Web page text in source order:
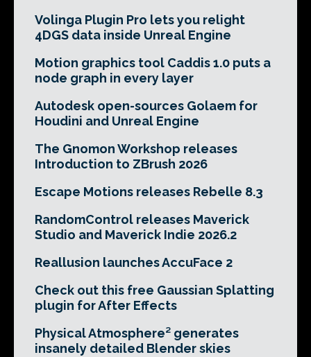
Volinga Plugin Pro lets you relight
4DGS data inside Unreal Engine
Motion graphics tool Caddis 1.0 puts a
node graph in every layer
Autodesk open-sources Golaem for
Houdini and Unreal Engine
The Gnomon Workshop releases
Introduction to ZBrush 2026
Escape Motions releases Rebelle 8.3
RandomControl releases Maverick
Studio and Maverick Indie 2026.2
Reallusion launches AccuFace 2
Check out this free Gaussian Splatting
plugin for After Effects
Physical Atmosphere² generates
insanely detailed Blender skies